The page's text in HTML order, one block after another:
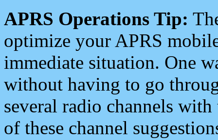
APRS Operations Tip:
optimize your APRS
immediate situation. One
without having to go
several radio channels
of these channel